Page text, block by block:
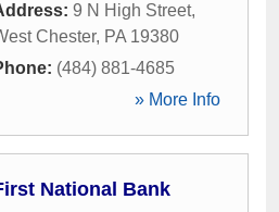
9 N High Street,
Chester, PA 19380
(484) 881-4685
» More Info
National Bank